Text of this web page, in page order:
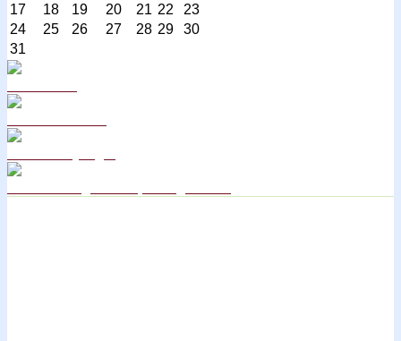
17
18 19 20 21 22
23
24
25 26 27 28 29
30
31